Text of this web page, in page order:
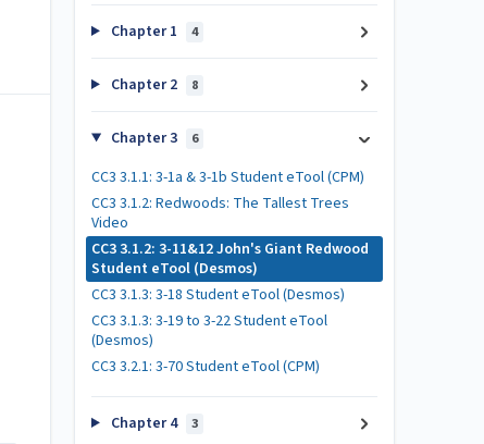
Chapter 1 4
Chapter 2 8
Chapter 3 6
CC3 3.1.1: 3-1a & 3-1b Student eTool (CPM)
CC3 3.1.2: Redwoods: The Tallest Trees
Video
CC3 3.1.2: 3-11&12 John's Giant Redwood
Student eTool (Desmos)
CC3 3.1.3: 3-18 Student eTool (Desmos)
CC3 3.1.3: 3-19 to 3-22 Student eTool
(Desmos)
CC3 3.2.1: 3-70 Student eTool (CPM)
Chapter 4 3